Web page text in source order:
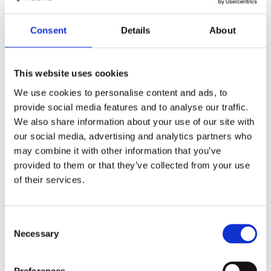
Consent Details About
This website uses cookies
We use cookies to personalise content and ads, to
provide social media features and to analyse our traffic.
We also share information about your use of our site with
our social media, advertising and analytics partners who
may combine it with other information that you’ve
provided to them or that they’ve collected from your use
of their services.
Selection
Necessary
“This dish makes a wonderful garnish for roasted meats. You can
as a vegetarian dish. "
Recipe by Jens Bach Sørensen
Roasted Butternut Squash
Enjoy perfectly roasted butternut squash from the Invoq oven.
Tender, sweet, and flavourful — ideal for any meal!
Ingrediens
2 butternut squash, medium size
Preparation
Cut the butternut squash in halves from top to bottom. Use a